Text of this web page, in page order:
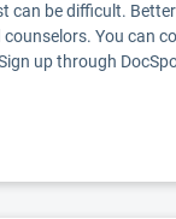
can be difficult.
You can
up through